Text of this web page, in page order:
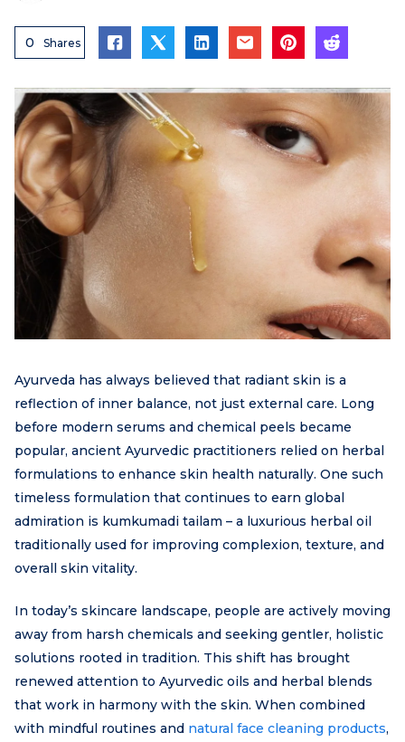
0 Shares
Ayurveda has always believed that radiant skin is a
reflection of inner balance, not just external care. Long
before modern serums and chemical peels became
popular, ancient Ayurvedic practitioners relied on herbal
formulations to enhance skin health naturally. One such
timeless formulation that continues to earn global
admiration is kumkumadi tailam – a luxurious herbal oil
traditionally used for improving complexion, texture, and
overall skin vitality.
In today’s skincare landscape, people are actively moving
away from harsh chemicals and seeking gentler, holistic
solutions rooted in tradition. This shift has brought
renewed attention to Ayurvedic oils and herbal blends
that work in harmony with the skin. When combined
with mindful routines and natural face cleaning products,